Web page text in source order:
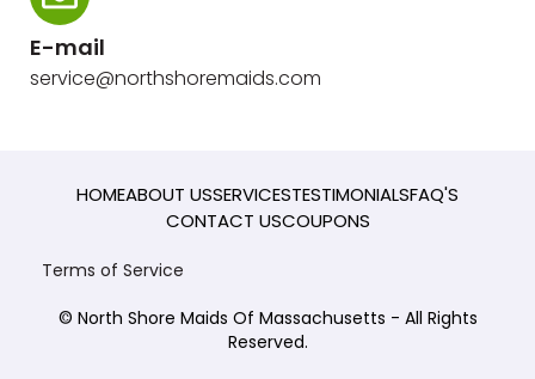
E-mail
service@northshoremaids.com
HOMEABOUT USSERVICESTESTIMONIALSFAQ'S
CONTACT USCOUPONS
Terms of Service
© North Shore Maids Of Massachusetts - All Rights
Reserved.